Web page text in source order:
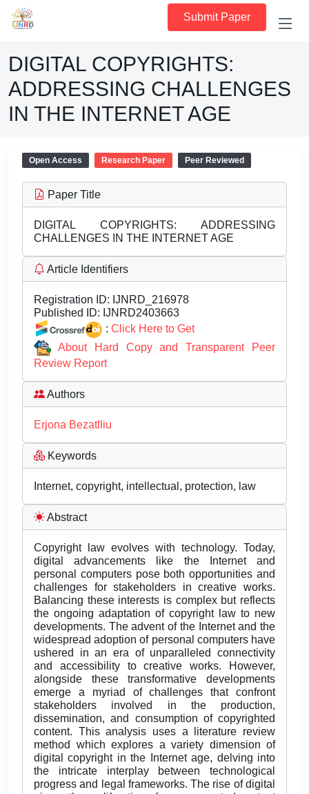
Submit Paper
DIGITAL COPYRIGHTS:
ADDRESSING CHALLENGES
IN THE INTERNET AGE
Open Access Research Paper Peer Reviewed
Paper Title
DIGITAL COPYRIGHTS: ADDRESSING
CHALLENGES IN THE INTERNET AGE
Article Identifiers
Registration ID: IJNRD_216978
Published ID: IJNRD2403663
: Click Here to Get
About Hard Copy and Transparent Peer
Review Report
Authors
Erjona Bezatlliu
Keywords
Internet, copyright, intellectual, protection, law
Abstract
Copyright law evolves with technology. Today,
digital advancements like the Internet and
personal computers pose both opportunities and
challenges for stakeholders in creative works.
Balancing these interests is complex but reflects
the ongoing adaptation of copyright law to new
developments. The advent of the Internet and the
widespread adoption of personal computers have
ushered in an era of unparalleled connectivity
and accessibility to creative works. However,
alongside these transformative developments
emerge a myriad of challenges that confront
stakeholders involved in the production,
dissemination, and consumption of copyrighted
content. This analysis uses a literature review
method which explores a variety dimension of
digital copyright in the Internet age, delving into
the intricate interplay between technological
progress and legal frameworks. The rise of digital